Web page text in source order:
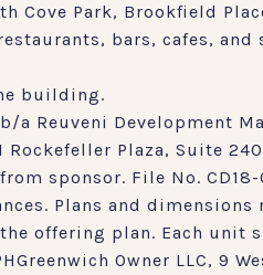
Park, Brookfield
bars, cafes,
building.
a Reuveni Development
Rockefeller Plaza, Suite
sponsor. File No.
Plans and
offering plan. Each
Owner LLC, 9